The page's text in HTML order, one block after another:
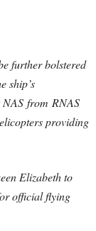
further bolstered
ship’s
from RNAS
providing
Elizabeth to
official flying